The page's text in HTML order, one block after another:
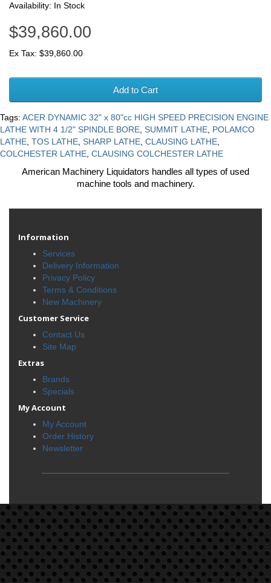
Availability: In Stock
$39,860.00
Ex Tax: $39,860.00
Add to Cart
Tags: ACER DYNAMIC 32" x 80"cc HIGH SPEED PRECISION ENGINE
LATHE WITH 4 1/2" SPINDLE BORE SUMMIT LATHE POLAMCO
LATHE TOS LATHE SHARP LATHE CLAUSING LATHE
COLCHESTER LATHE CLAUSING COLCHESTER LATHE
American Machinery Liquidators handles all types of used
machine tools and machinery.
Information
Services
Delivery Information
Privacy Policy
Terms & Conditions
New Machinery
Customer Service
Contact Us
Site Map
Extras
Brands
Specials
My Account
My Account
Order History
Newsletter